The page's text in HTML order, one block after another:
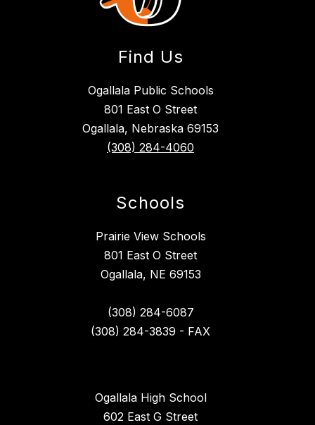
Find Us
Ogallala Public Schools
801 East O Street
Ogallala, Nebraska 69153
(308) 284-4060
Schools
Prairie View Schools
801 East O Street
Ogallala, NE 69153
(308) 284-6087
(308) 284-3839 - FAX
Ogallala High School
602 East G Street